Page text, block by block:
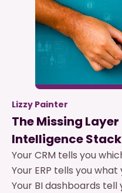
Lizzy Painter
The Missing
Intelligence
Your CRM tells you
Your ERP tells you
Your BI dashboards